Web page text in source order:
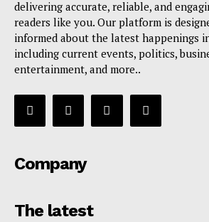
delivering accurate, reliable, and
readers like you. Our platform is
informed about the latest happenings
including current events, politics,
entertainment, and more..
Company
The latest